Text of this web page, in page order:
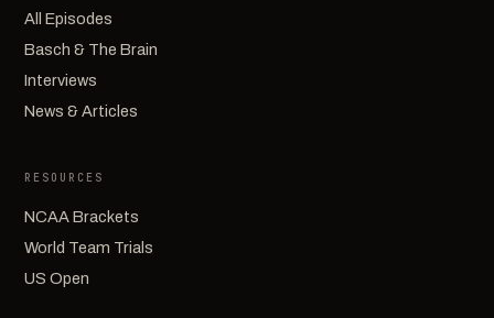
All Episodes
Basch & The Brain
Interviews
News & Articles
RESOURCES
NCAA Brackets
World Team Trials
US Open